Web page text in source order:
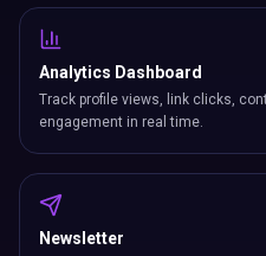
Analytics Dashboard
Track profile views, link clicks,
engagement in real time.
Newsletter